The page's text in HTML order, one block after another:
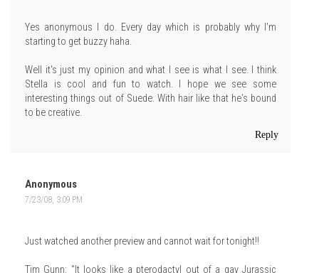
Yes anonymous I do. Every day which is probably why I'm
starting to get buzzy haha.
Well it's just my opinion and what I see is what I see. I think
Stella is cool and fun to watch. I hope we see some
interesting things out of Suede. With hair like that he's bound
to be creative.
Reply
Anonymous
7/23/08, 3:09 PM
Just watched another preview and cannot wait for tonight!!
Tim Gunn: "It looks like a pterodactyl out of a gay Jurassic